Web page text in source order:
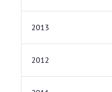
2013
2012